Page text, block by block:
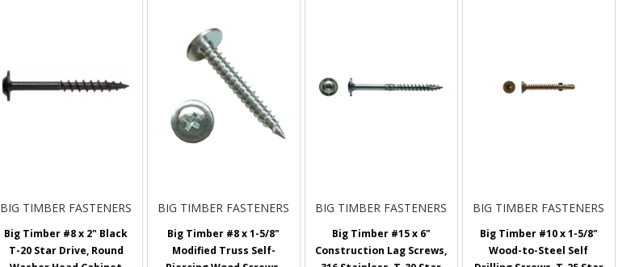
BIG TIMBER FASTENERS
Big Timber #8 x 2" Black
T-20 Star Drive, Round
BIG TIMBER FASTENERS
Big Timber #8 x 1-5/8"
Modified Truss Self-
BIG TIMBER FASTENERS
Big Timber #15 x 6"
Construction Lag Screws,
BIG TIMBER FASTENERS
Big Timber #10 x 1-5/8"
Wood-to-Steel Self